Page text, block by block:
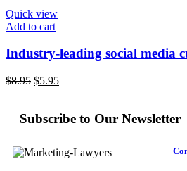
Quick view
Add to cart
Industry-leading social media
$8.95 $5.95
Subscribe to Our Newsletter